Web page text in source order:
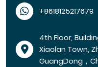
+8618125217679
4th Floor,
Xiaolan Town,
GuangDong，